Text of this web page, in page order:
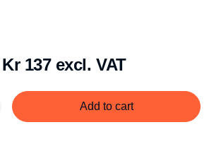
Kr 137 excl. VAT
Add to cart